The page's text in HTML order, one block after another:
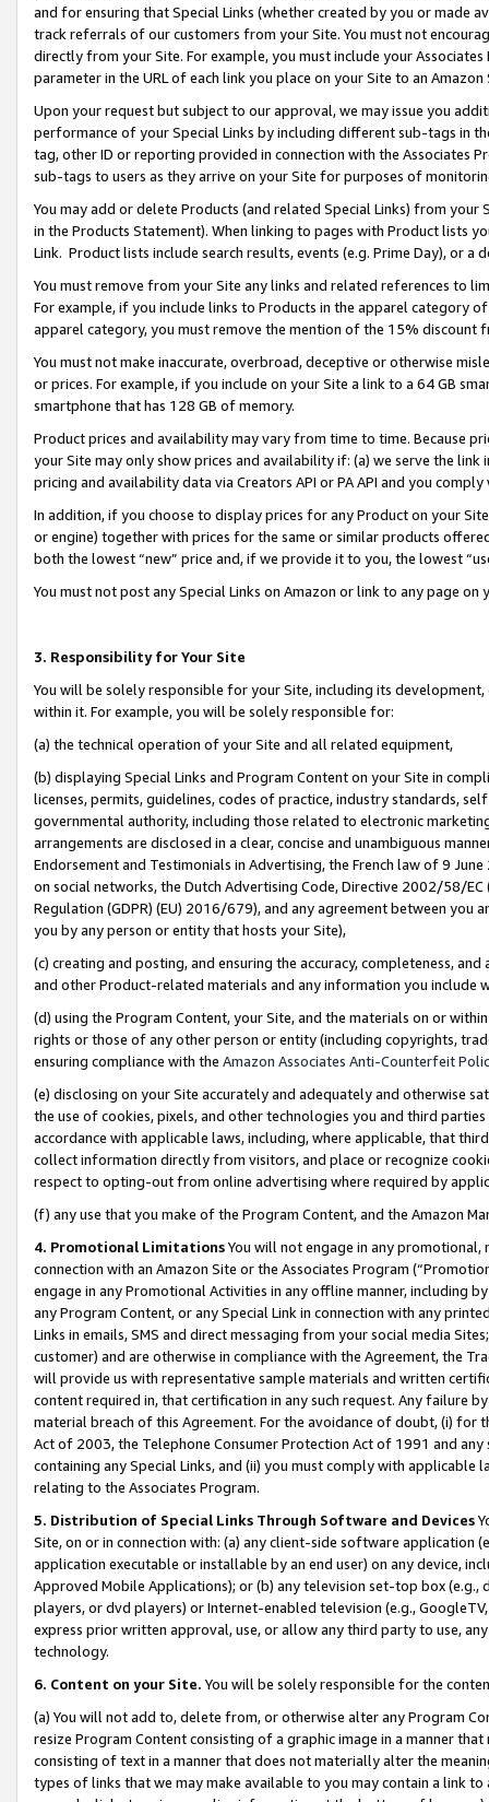
and for ensuring that Special Links (whether created by you or
track referrals of our customers from your Site. You must not
directly from your Site. For example, you must include your
parameter in the URL of each link you place on your Site to an
Upon your request but subject to our approval, we may issue you
performance of your Special Links by including different sub-tags in
tag, other ID or reporting provided in connection with the Associates
sub-tags to users as they arrive on your Site for purposes of
You may add or delete Products (and related Special Links) from
in the Products Statement). When linking to pages with Product lists
Link. Product lists include search results, events (e.g. Prime Day), or a
You must remove from your Site any links and related references to
For example, if you include links to Products in the apparel category
apparel category, you must remove the mention of the 15% discount
You must not make inaccurate, overbroad, deceptive or otherwise
or prices. For example, if you include on your Site a link to a 64 GB
smartphone that has 128 GB of memory.
Product prices and availability may vary from time to time. Because
your Site may only show prices and availability if: (a) we serve the
pricing and availability data via Creators API or PA API and you
In addition, if you choose to display prices for any Product on your
or engine) together with prices for the same or similar products
both the lowest “new” price and, if we provide it to you, the lowest
You must not post any Special Links on Amazon or link to any page
3. Responsibility for Your Site
You will be solely responsible for your Site, including its
within it. For example, you will be solely responsible for:
(a) the technical operation of your Site and all related equipment,
(b) displaying Special Links and Program Content on your Site in
licenses, permits, guidelines, codes of practice, industry standards,
governmental authority, including those related to electronic
arrangements are disclosed in a clear, concise and unambiguous
Endorsement and Testimonials in Advertising, the French law of 9
on social networks, the Dutch Advertising Code, Directive 2002/58/
Regulation (GDPR) (EU) 2016/679), and any agreement between
you by any person or entity that hosts your Site),
(c) creating and posting, and ensuring the accuracy, completeness,
and other Product-related materials and any information you include
(d) using the Program Content, your Site, and the materials on or
rights or those of any other person or entity (including copyrights,
ensuring compliance with the Amazon Associates Anti-Counterfeit
(e) disclosing on your Site accurately and adequately and otherwise
the use of cookies, pixels, and other technologies you and third
accordance with applicable laws, including, where applicable, that
collect information directly from visitors, and place or recognize
respect to opting-out from online advertising where required by
(f) any use that you make of the Program Content, and the Amazon
4. Promotional LimitationsYou will not engage in any
connection with an Amazon Site or the Associates Program
engage in any Promotional Activities in any offline manner, including
any Program Content, or any Special Link in connection with any
Links in emails, SMS and direct messaging from your social media
customer) and are otherwise in compliance with the Agreement, the
will provide us with representative sample materials and written
content required in, that certification in any such request. Any failure
material breach of this Agreement. For the avoidance of doubt, (i) for
Act of 2003, the Telephone Consumer Protection Act of 1991 and
containing any Special Links, and (ii) you must comply with
relating to the Associates Program.
5. Distribution of Special Links Through Software and Devices
Site, on or in connection with: (a) any client-side software application
application executable or installable by an end user) on any device,
Approved Mobile Applications); or (b) any television set-top box
players, or dvd players) or Internet-enabled television (e.g.,
express prior written approval, use, or allow any third party to use,
technology.
6. Content on your Site. You will be solely responsible for the
(a) You will not add to, delete from, or otherwise alter any Program
resize Program Content consisting of a graphic image in a manner
consisting of text in a manner that does not materially alter the
types of links that we may make available to you may contain a link